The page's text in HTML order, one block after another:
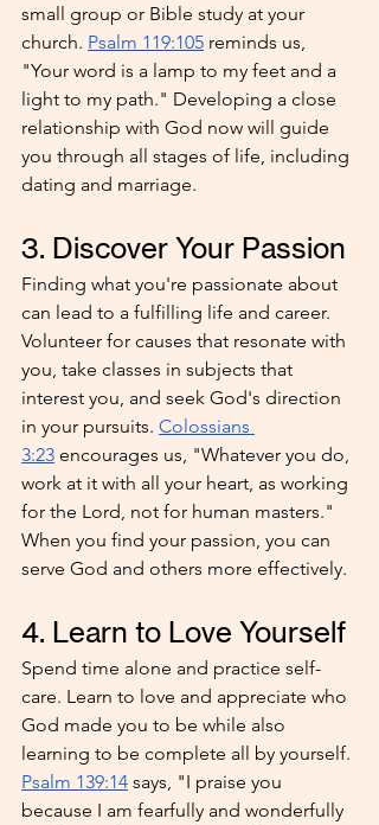
small group or Bible study at your
church. Psalm 119:105 reminds us,
"Your word is a lamp to my feet and a
light to my path." Developing a close
relationship with God now will guide
you through all stages of life, including
dating and marriage.
3. Discover Your Passion
Finding what you're passionate about
can lead to a fulfilling life and career.
Volunteer for causes that resonate with
you, take classes in subjects that
interest you, and seek God's direction
in your pursuits. Colossians
3:23 encourages us, "Whatever you do,
work at it with all your heart, as working
for the Lord, not for human masters."
When you find your passion, you can
serve God and others more effectively.
4. Learn to Love Yourself
Spend time alone and practice self-
care. Learn to love and appreciate who
God made you to be while also
learning to be complete all by yourself.
Psalm 139:14 says, "I praise you
because I am fearfully and wonderfully